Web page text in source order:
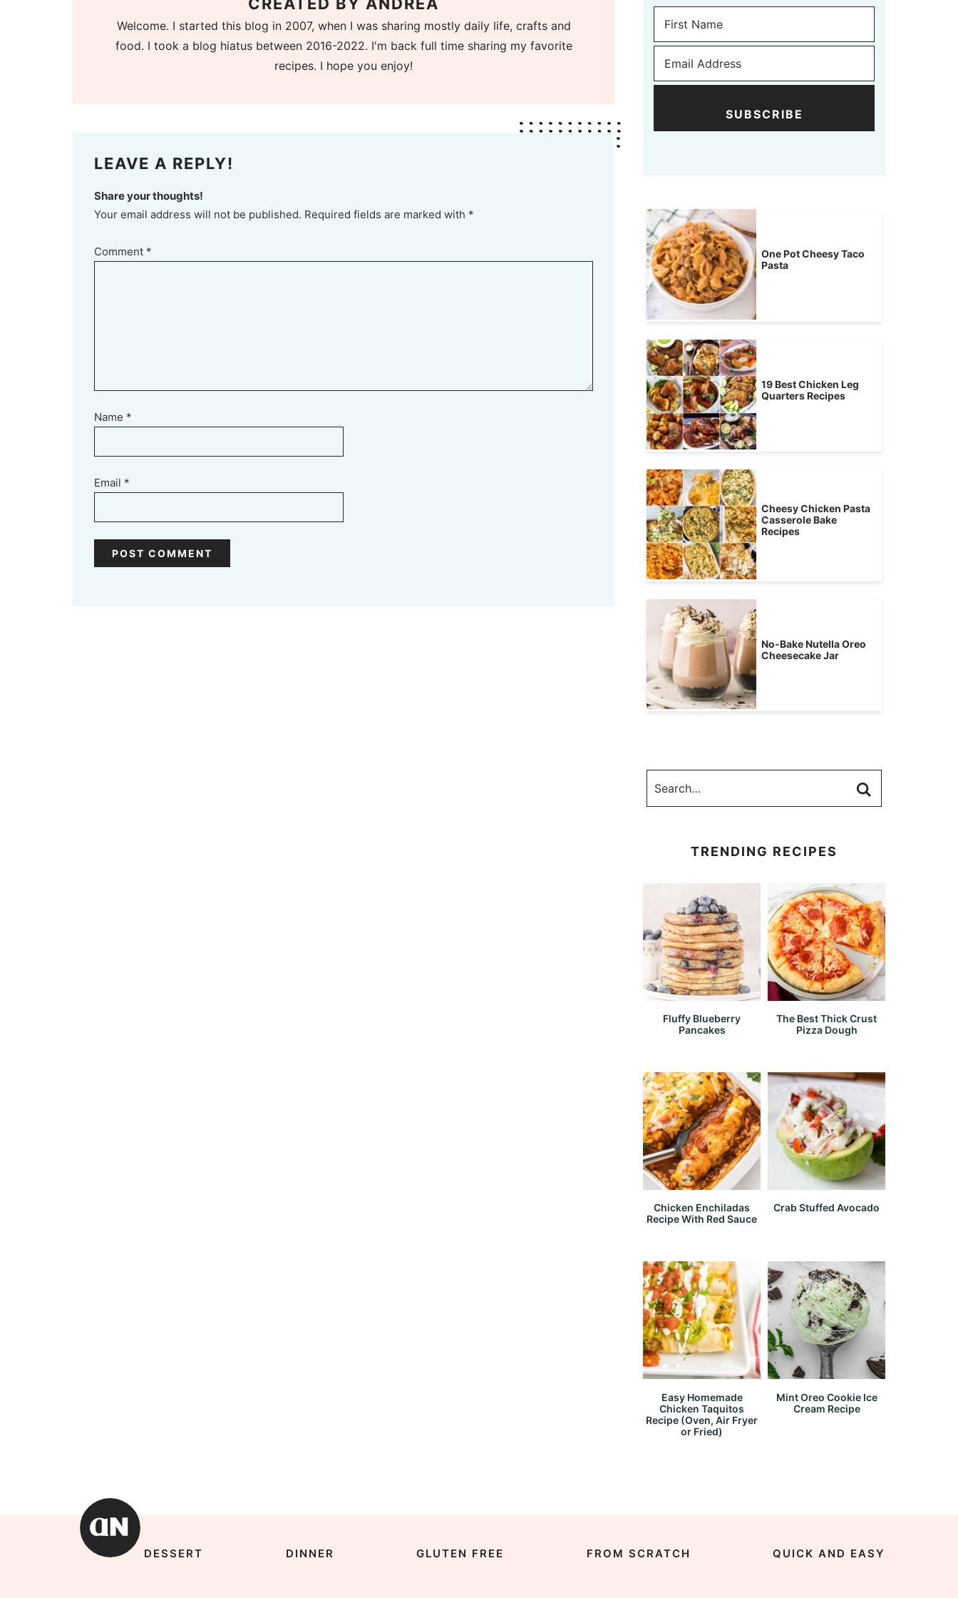
Welcome. I started this blog in 2007, when I was sharing mostly daily life, crafts and
food. I took a blog hiatus between 2016-2022. I'm back full time sharing my favorite
recipes. I hope you enjoy!
LEAVE A REPLY!
Share your thoughts!
Your email address will not be published. Required fields are marked with *
Comment *
Name *
Email *
SUBSCRIBE
One Pot Cheesy Taco
Pasta
19 Best Chicken Leg
Quarters Recipes
Cheesy Chicken Pasta
Casserole Bake
Recipes
No-Bake Nutella Oreo
Cheesecake Jar
TRENDING RECIPES
Fluffy Blueberry
Pancakes
The Best Thick Crust
Pizza Dough
Chicken Enchiladas
Recipe With Red Sauce
Crab Stuffed Avocado
Easy Homemade
Chicken Taquitos
Recipe (Oven, Air Fryer
or Fried)
Mint Oreo Cookie Ice
Cream Recipe
DESSERT DINNER GLUTEN FREE FROM SCRATCH QUICK AND EASY